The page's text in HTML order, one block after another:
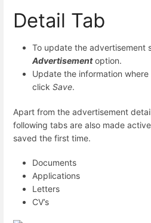
Detail Tab
To update the advertisement
Advertisementoption.
Update the information
click Save.
Apart from the advertisement
following tabs are also made
saved the first time.
Documents
Applications
Letters
CV’s